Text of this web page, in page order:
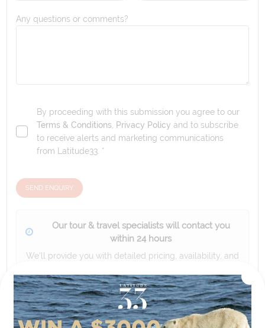
Any questions or comments?
By proceeding with this submission you agree to our
Terms & Conditions Privacy Policy and to subscribe
to receive alerts and marketing communications
from
Latitude33 . *
SEND ENQUIRY
Our tour & travel specialists will contact you
within 24 hours
We'll provide you with detailed pricing, availability, and
experience.
Please note that the cruise, flights and accommodation are subject to